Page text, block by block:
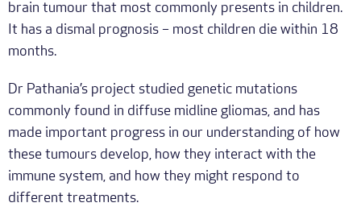
brain tumour that most commonly presents in children.
It has a dismal prognosis – most children die within 18
months.
Dr Pathania’s project studied genetic mutations
commonly found in diffuse midline gliomas, and has
made important progress in our understanding of how
these tumours develop, how they interact with the
immune system, and how they might respond to
different treatments.